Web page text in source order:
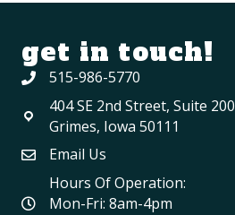
get in touch!
515-986-5770
404 SE 2nd Street, Suite 200
Grimes, Iowa 50111
Email Us
Hours Of Operation:
Mon-Fri: 8am-4pm